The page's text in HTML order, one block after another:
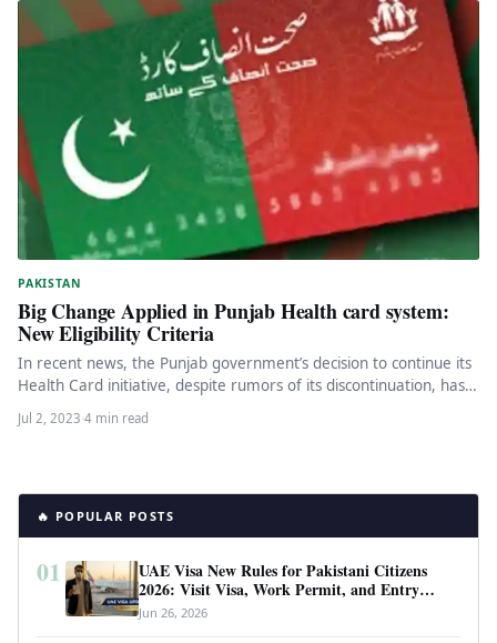
PAKISTAN
Big Change Applied in Punjab Health card system:
New Eligibility Criteria
In recent news, the Punjab government’s decision to continue its
Health Card initiative, despite rumors of its discontinuation, has
been…
Jul 2, 2023·4 min read
🔥 POPULAR POSTS
01
UAE Visa New Rules for Pakistani Citizens
2026: Visit Visa, Work Permit, and Entry
Requirements
Jun 26, 2026